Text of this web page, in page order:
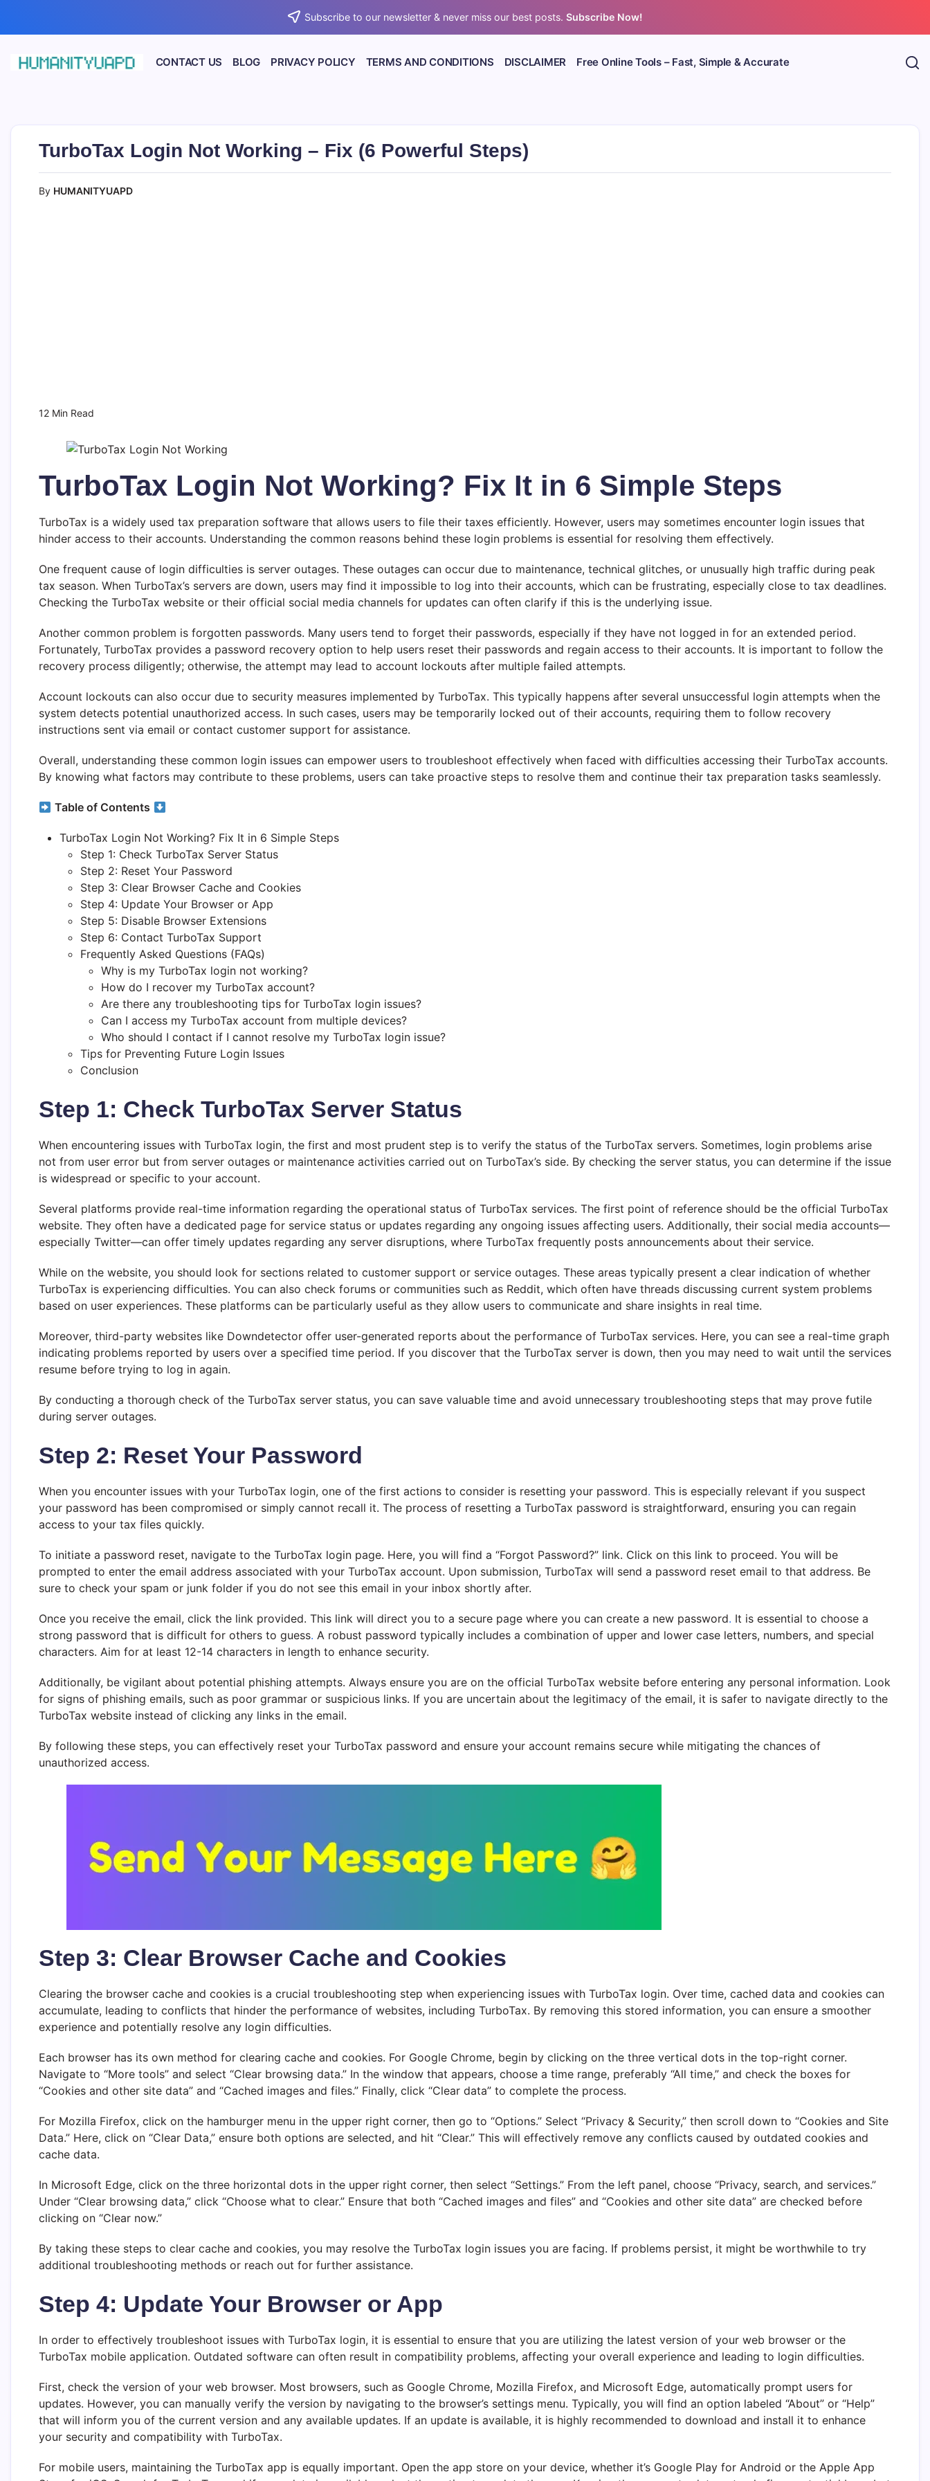
content
Subscribe to our newsletter & never miss our best posts.Subscribe Now!
Insights!
CONTACT US BLOG PRIVACY POLICY TERMS AND CONDITIONS DISCLAIMER Free Online Tools – Fast, Simple & Accurate
TurboTax Login Not Working – Fix (6 Powerful Steps)
By HUMANITYUAPD
12 Min Read
TurboTax Login Not Working? Fix It in 6 Simple Steps
TurboTax is a widely used tax preparation software that allows users to file their taxes efficiently. However, users may sometimes encounter login issues that
hinder access to their accounts. Understanding the common reasons behind these login problems is essential for resolving them effectively.
One frequent cause of login difficulties is server outages. These outages can occur due to maintenance, technical glitches, or unusually high traffic during peak
tax season. When TurboTax’s servers are down, users may find it impossible to log into their accounts, which can be frustrating, especially close to tax deadlines.
Checking the TurboTax website or their official social media channels for updates can often clarify if this is the underlying issue.
Another common problem is forgotten passwords. Many users tend to forget their passwords, especially if they have not logged in for an extended period.
Fortunately, TurboTax provides a password recovery option to help users reset their passwords and regain access to their accounts. It is important to follow the
recovery process diligently; otherwise, the attempt may lead to account lockouts after multiple failed attempts.
Account lockouts can also occur due to security measures implemented by TurboTax. This typically happens after several unsuccessful login attempts when the
system detects potential unauthorized access. In such cases, users may be temporarily locked out of their accounts, requiring them to follow recovery
instructions sent via email or contact customer support for assistance.
Overall, understanding these common login issues can empower users to troubleshoot effectively when faced with difficulties accessing their TurboTax accounts.
By knowing what factors may contribute to these problems, users can take proactive steps to resolve them and continue their tax preparation tasks seamlessly.
Table of Contents
TurboTax Login Not Working? Fix It in 6 Simple Steps
Step 1: Check TurboTax Server Status
Step 2: Reset Your Password
Step 3: Clear Browser Cache and Cookies
Step 4: Update Your Browser or App
Step 5: Disable Browser Extensions
Step 6: Contact TurboTax Support
Frequently Asked Questions (FAQs)
Why is my TurboTax login not working?
How do I recover my TurboTax account?
Are there any troubleshooting tips for TurboTax login issues?
Can I access my TurboTax account from multiple devices?
Who should I contact if I cannot resolve my TurboTax login issue?
Tips for Preventing Future Login Issues
Conclusion
Step 1: Check TurboTax Server Status
When encountering issues with TurboTax login, the first and most prudent step is to verify the status of the TurboTax servers. Sometimes, login problems arise
not from user error but from server outages or maintenance activities carried out on TurboTax’s side. By checking the server status, you can determine if the issue
is widespread or specific to your account.
Several platforms provide real-time information regarding the operational status of TurboTax services. The first point of reference should be the official TurboTax
website. They often have a dedicated page for service status or updates regarding any ongoing issues affecting users. Additionally, their social media accounts—
especially Twitter—can offer timely updates regarding any server disruptions, where TurboTax frequently posts announcements about their service.
While on the website, you should look for sections related to customer support or service outages. These areas typically present a clear indication of whether
TurboTax is experiencing difficulties. You can also check forums or communities such as Reddit, which often have threads discussing current system problems
based on user experiences. These platforms can be particularly useful as they allow users to communicate and share insights in real time.
Moreover, third-party websites like Downdetector offer user-generated reports about the performance of TurboTax services. Here, you can see a real-time graph
indicating problems reported by users over a specified time period. If you discover that the TurboTax server is down, then you may need to wait until the services
resume before trying to log in again.
By conducting a thorough check of the TurboTax server status, you can save valuable time and avoid unnecessary troubleshooting steps that may prove futile
during server outages.
Step 2: Reset Your Password
When you encounter issues with your TurboTax login, one of the first actions to consider is resetting your password. This is especially relevant if you suspect
your password has been compromised or simply cannot recall it. The process of resetting a TurboTax password is straightforward, ensuring you can regain
access to your tax files quickly.
To initiate a password reset, navigate to the TurboTax login page. Here, you will find a “Forgot Password?” link. Click on this link to proceed. You will be
prompted to enter the email address associated with your TurboTax account. Upon submission, TurboTax will send a password reset email to that address. Be
sure to check your spam or junk folder if you do not see this email in your inbox shortly after.
Once you receive the email, click the link provided. This link will direct you to a secure page where you can create a new password. It is essential to choose a
strong password that is difficult for others to guess. A robust password typically includes a combination of upper and lower case letters, numbers, and special
characters. Aim for at least 12-14 characters in length to enhance security.
Additionally, be vigilant about potential phishing attempts. Always ensure you are on the official TurboTax website before entering any personal information. Look
for signs of phishing emails, such as poor grammar or suspicious links. If you are uncertain about the legitimacy of the email, it is safer to navigate directly to the
TurboTax website instead of clicking any links in the email.
By following these steps, you can effectively reset your TurboTax password and ensure your account remains secure while mitigating the chances of
unauthorized access.
Step 3: Clear Browser Cache and Cookies
Clearing the browser cache and cookies is a crucial troubleshooting step when experiencing issues with TurboTax login. Over time, cached data and cookies can
accumulate, leading to conflicts that hinder the performance of websites, including TurboTax. By removing this stored information, you can ensure a smoother
experience and potentially resolve any login difficulties.
Each browser has its own method for clearing cache and cookies. For Google Chrome, begin by clicking on the three vertical dots in the top-right corner.
Navigate to “More tools” and select “Clear browsing data.” In the window that appears, choose a time range, preferably “All time,” and check the boxes for
“Cookies and other site data” and “Cached images and files.” Finally, click “Clear data” to complete the process.
For Mozilla Firefox, click on the hamburger menu in the upper right corner, then go to “Options.” Select “Privacy & Security,” then scroll down to “Cookies and Site
Data.” Here, click on “Clear Data,” ensure both options are selected, and hit “Clear.” This will effectively remove any conflicts caused by outdated cookies and
cache data.
In Microsoft Edge, click on the three horizontal dots in the upper right corner, then select “Settings.” From the left panel, choose “Privacy, search, and services.”
Under “Clear browsing data,” click “Choose what to clear.” Ensure that both “Cached images and files” and “Cookies and other site data” are checked before
clicking on “Clear now.”
By taking these steps to clear cache and cookies, you may resolve the TurboTax login issues you are facing. If problems persist, it might be worthwhile to try
additional troubleshooting methods or reach out for further assistance.
Step 4: Update Your Browser or App
In order to effectively troubleshoot issues with TurboTax login, it is essential to ensure that you are utilizing the latest version of your web browser or the
TurboTax mobile application. Outdated software can often result in compatibility problems, affecting your overall experience and leading to login difficulties.
First, check the version of your web browser. Most browsers, such as Google Chrome, Mozilla Firefox, and Microsoft Edge, automatically prompt users for
updates. However, you can manually verify the version by navigating to the browser’s settings menu. Typically, you will find an option labeled “About” or “Help”
that will inform you of the current version and any available updates. If an update is available, it is highly recommended to download and install it to enhance
your security and compatibility with TurboTax.
For mobile users, maintaining the TurboTax app is equally important. Open the app store on your device, whether it’s Google Play for Android or the Apple App